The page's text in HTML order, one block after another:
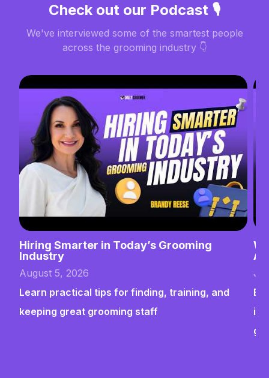
Check out our Podcast 🎙️
We've interviewed some of the smartest people
across the grooming industry 👇
Hiring Smarter in Today’s Grooming
Industry
August 5, 2026
Learn practical tips for finding, training, and
keeping great grooming staff